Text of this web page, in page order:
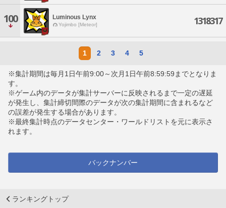
100 Luminous Lynx
Yojimbo [Meteor] 1318317
1 2 3 4 5
※集計期間は毎月1日午前9:00～次月1日午前8:59:59までとなりま
す。
※ゲーム内のデータが集計サーバーに反映されるまで一定の遅延
が発生し、集計締切間際のデータが次の集計期間に含まれるなど
の誤差が発生する場合があります。
※最終集計時点のデータセンター・ワールドリストを元に表示さ
れます。
バックナンバー
ランキングトップ